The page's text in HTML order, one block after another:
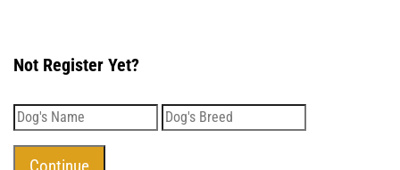
Not Register Yet?